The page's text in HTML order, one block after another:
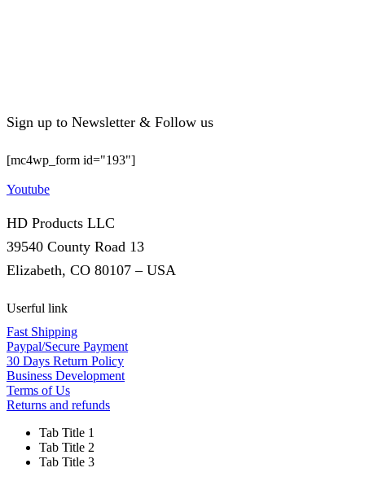
Sign up to Newsletter & Follow us
[mc4wp_form id="193"]
Youtube
HD Products LLC
39540 County Road 13
Elizabeth, CO 80107 – USA
Userful link
Fast Shipping
Paypal/Secure Payment
30 Days Return Policy
Business Development
Terms of Us
Returns and refunds
Tab Title 1
Tab Title 2
Tab Title 3